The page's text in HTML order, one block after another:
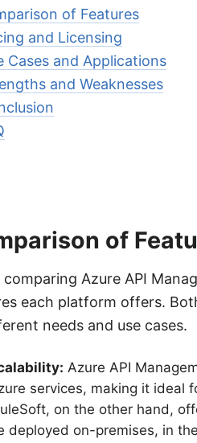
of Features
and Licensing
Cases and Applications
and Weaknesses
of
comparing Azure API
each platform offers.
needs and use cases.
Azure API
services, making it ideal
on the other hand,
deployed on-premises, in